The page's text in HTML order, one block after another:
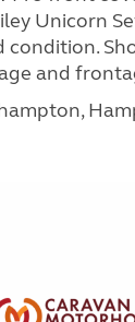
Unicorn
condition.
and